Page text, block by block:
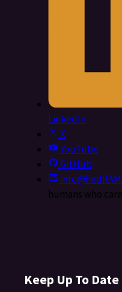
LinkedIn
X
YouTube
GitHub
humans who
Keep Up To Date